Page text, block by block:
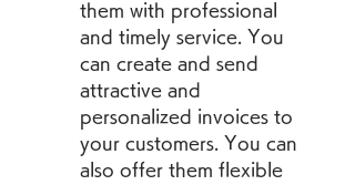
them with professional
and timely service. You
can create and send
attractive and
personalized invoices to
your customers. You can
also offer them flexible